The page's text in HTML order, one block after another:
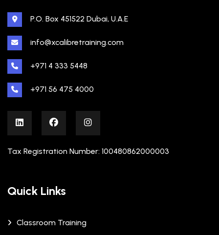
P.O. Box 451522 Dubai, U.A.E
info@xcalibretraining.com
+971 4 333 5448
+971 56 475 4000
Tax Registration Number: 100480862000003
Quick Links
Classroom Training